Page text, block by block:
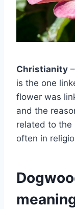
Christianity
is the one
flower was
and the
related to the
often in